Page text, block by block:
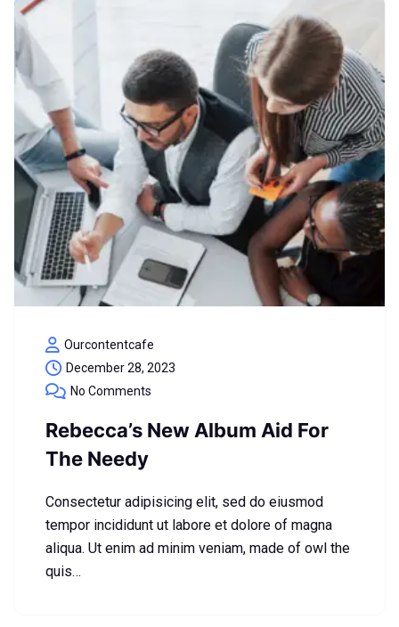
Ourcontentcafe
December 28, 2023
No Comments
Rebecca’s New Album Aid For
The Needy
Consectetur adipisicing elit, sed do eiusmod
tempor incididunt ut labore et dolore of magna
aliqua. Ut enim ad minim veniam, made of owl the
quis…